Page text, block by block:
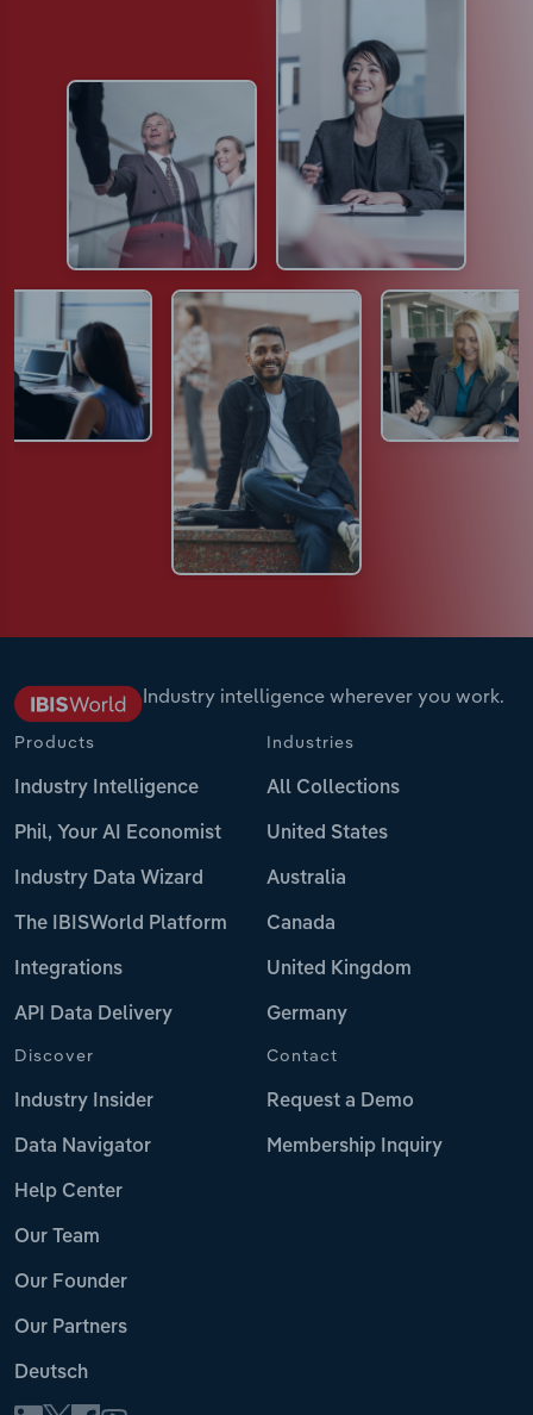
Industry intelligence wherever you work.
Products
Industry Intelligence
Phil, Your AI Economist
Industry Data Wizard
The IBISWorld Platform
Integrations
API Data Delivery
Industries
All Collections
United States
Australia
Canada
United Kingdom
Germany
Discover
Industry Insider
Data Navigator
Help Center
Our Team
Our Founder
Our Partners
Deutsch
Contact
Request a Demo
Membership Inquiry